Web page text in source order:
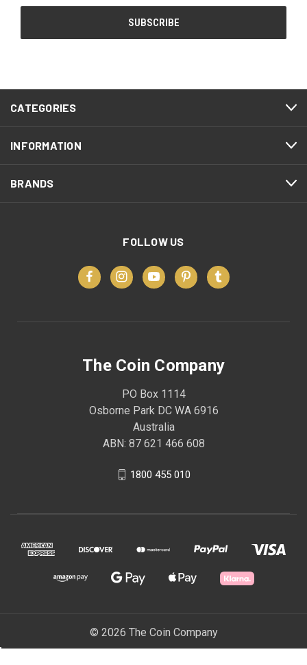
CATEGORIES
INFORMATION
BRANDS
FOLLOW US
The Coin Company
PO Box 1114
Osborne Park DC WA 6916
Australia
ABN: 87 621 466 608
1800 455 010
© 2026 The Coin Company